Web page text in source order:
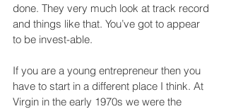
done. They very much look at track record
and things like that. You’ve got to appear
to be invest-able.
If you are a young entrepreneur then you
have to start in a different place I think. At
Virgin in the early 1970s we were the